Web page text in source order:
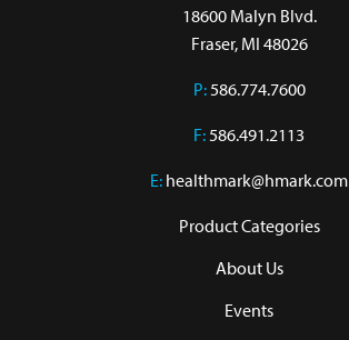
18600 Malyn Blvd.
Fraser, MI 48026
P:586.774.7600
F:586.491.2113
E: healthmark@hmark.com
Product Categories
About Us
Events